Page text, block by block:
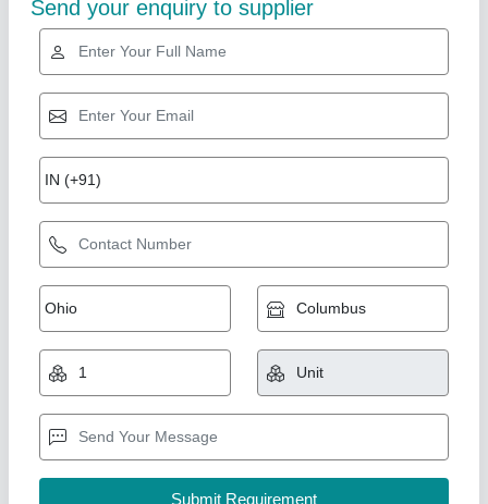
Gold Certified
Laser Welding Machine, For Industrial
₹ 8,00,000
Dimensions (W x D x H)
: 1280x580
Displacement measuring range and accuracy: 4mm
Max no load Voltage: 15kva
Rated Input Power Capacity: 440v
Krishna Electricals (A Unit Of Weldman),